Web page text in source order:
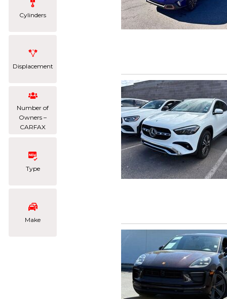
Cylinders
Displacement
Number of
Owners –
CARFAX
Type
Make